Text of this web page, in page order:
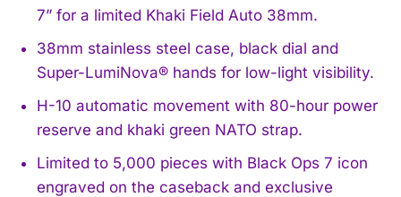
7” for a limited Khaki Field Auto 38mm.
38mm stainless steel case, black dial and
Super-LumiNova® hands for low-light visibility.
H-10 automatic movement with 80-hour power
reserve and khaki green NATO strap.
Limited to 5,000 pieces with Black Ops 7 icon
engraved on the caseback and exclusive